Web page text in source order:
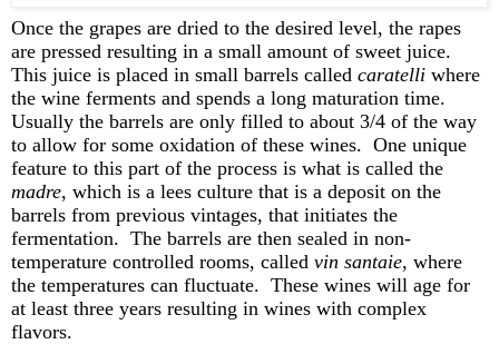
Once the grapes are dried to the desired level, the rapes
are pressed resulting in a small amount of sweet juice.
This juice is placed in small barrels called caratelli where
the wine ferments and spends a long maturation time.
Usually the barrels are only filled to about 3/4 of the way
to allow for some oxidation of these wines. One unique
feature to this part of the process is what is called the
madre, which is a lees culture that is a deposit on the
barrels from previous vintages, that initiates the
fermentation. The barrels are then sealed in non-
temperature controlled rooms, called vin santaie, where
the temperatures can fluctuate. These wines will age for
at least three years resulting in wines with complex
flavors.